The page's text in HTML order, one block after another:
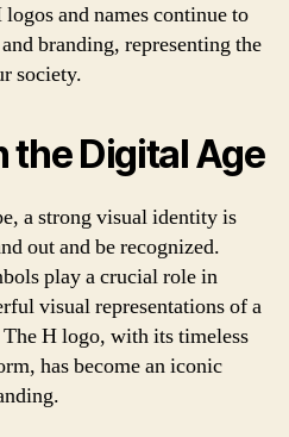
and names continue to
branding, representing the
society.
the Digital Age
a strong visual identity is
out and be recognized.
play a crucial role in
visual representations of a
H logo, with its timeless
has become an iconic